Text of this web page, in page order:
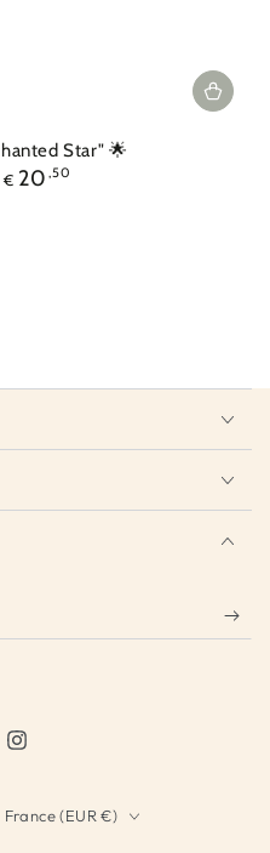
Star" 🌟
Regular
€ 20 ,50
Instagram
France (EUR €)